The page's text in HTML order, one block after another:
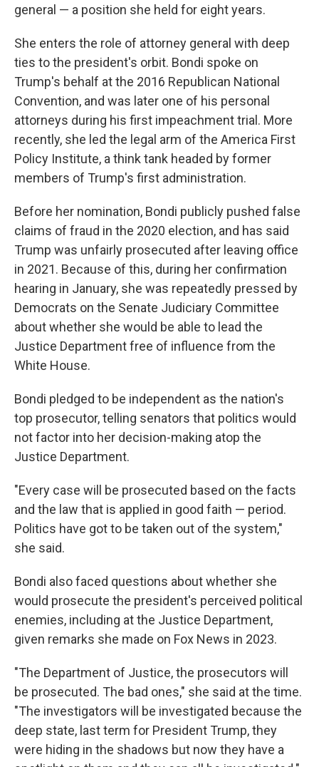
general — a position she held for eight years.
She enters the role of attorney general with deep
ties to the president's orbit. Bondi spoke on
Trump's behalf at the 2016 Republican National
Convention, and was later one of his personal
attorneys during his first impeachment trial. More
recently, she led the legal arm of the America First
Policy Institute, a think tank headed by former
members of Trump's first administration.
Before her nomination, Bondi publicly pushed false
claims of fraud in the 2020 election, and has said
Trump was unfairly prosecuted after leaving office
in 2021. Because of this, during her confirmation
hearing in January, she was repeatedly pressed by
Democrats on the Senate Judiciary Committee
about whether she would be able to lead the
Justice Department free of influence from the
White House.
Bondi pledged to be independent as the nation's
top prosecutor, telling senators that politics would
not factor into her decision-making atop the
Justice Department.
"Every case will be prosecuted based on the facts
and the law that is applied in good faith — period.
Politics have got to be taken out of the system,"
she said.
Bondi also faced questions about whether she
would prosecute the president's perceived political
enemies, including at the Justice Department,
given remarks she made on Fox News in 2023.
"The Department of Justice, the prosecutors will
be prosecuted. The bad ones," she said at the time.
"The investigators will be investigated because the
deep state, last term for President Trump, they
were hiding in the shadows but now they have a